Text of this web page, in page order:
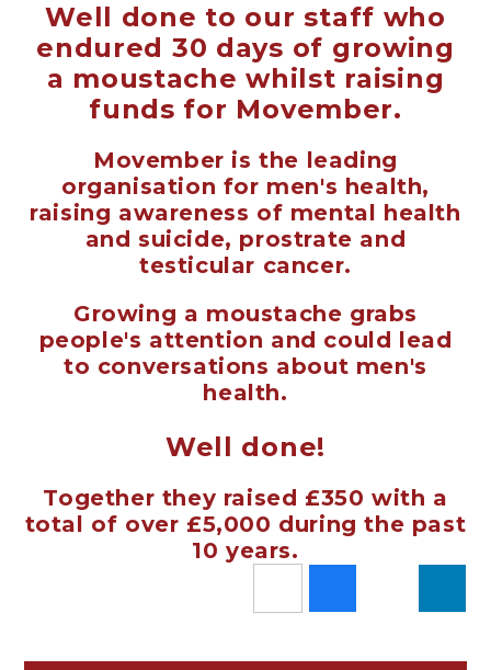
Well done to our staff who
endured 30 days of growing
a moustache whilst raising
funds for Movember.
Movember is the leading
organisation for men's health,
raising awareness of mental health
and suicide, prostrate and
testicular cancer.
Growing a moustache grabs
people's attention and could lead
to conversations about men's
health.
Well done!
Together they raised £350 with a
total of over £5,000 during the past
10 years.